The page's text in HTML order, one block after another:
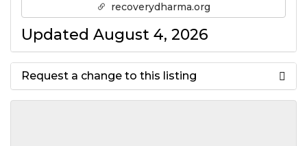
recoverydharma.org
Updated August 4, 2026
Request a change to this listing